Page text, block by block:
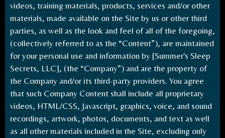
videos, training materials, products, services and/or other
materials, made available on the Site by us or other third
parties, as well as the look and feel of all of the foregoing,
(collectively referred to as the “Content”), are maintained
for your personal use and information by [Summer's Sleep
Secrets, LLC], (the “Company”) and are the property of
the Company and/or its third-party providers. You agree
that such Company Content shall include all proprietary
videos, HTML/CSS, Javascript, graphics, voice, and sound
recordings, artwork, photos, documents, and text as well
as all other materials included in the Site, excluding only